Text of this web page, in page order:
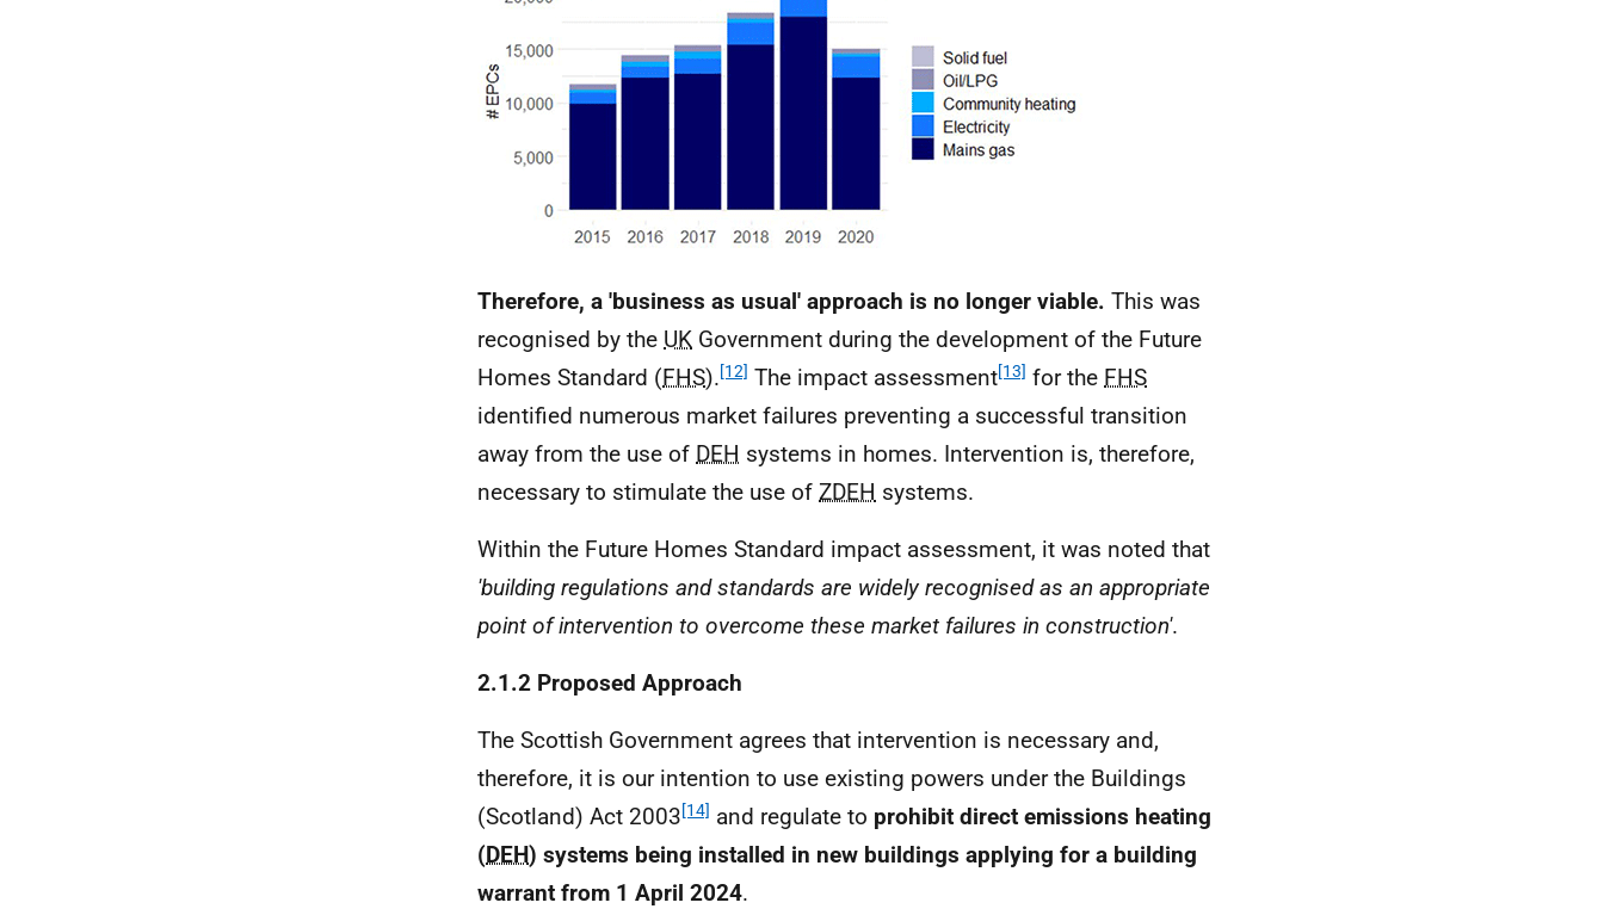
Therefore, a 'business as usual' approach is no longer viable. This was
recognised by the UK Government during the development of the Future
Homes Standard (FHS).[12] The impact assessment[13] for the FHS
identified numerous market failures preventing a successful transition
away from the use of DEH systems in homes. Intervention is, therefore,
necessary to stimulate the use of ZDEH systems.
Within the Future Homes Standard impact assessment, it was noted that
'building regulations and standards are widely recognised as an appropriate
point of intervention to overcome these market failures in construction'.
2.1.2 Proposed Approach
The Scottish Government agrees that intervention is necessary and,
therefore, it is our intention to use existing powers under the Buildings
(Scotland) Act 2003[14] and regulate to prohibit direct emissions heating
(DEH) systems being installed in new buildings applying for a building
warrant from 1 April 2024.